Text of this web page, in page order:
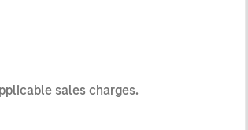
sales charges.